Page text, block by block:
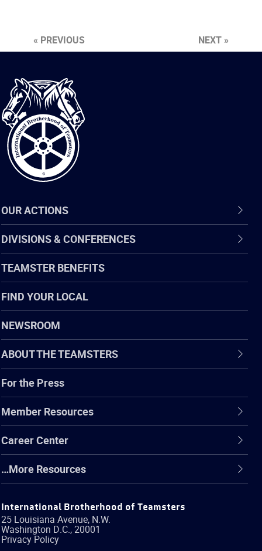
« PREVIOUS NEXT »
International
Brotherhood
of
Teamsters
OUR ACTIONS
DIVISIONS & CONFERENCES
TEAMSTER BENEFITS
FIND YOUR LOCAL
NEWSROOM
ABOUT THE TEAMSTERS
For the Press
Member Resources
Career Center
…More Resources
International Brotherhood of Teamsters
25 Louisiana Avenue, N.W.
Washington D.C.,20001
Privacy Policy